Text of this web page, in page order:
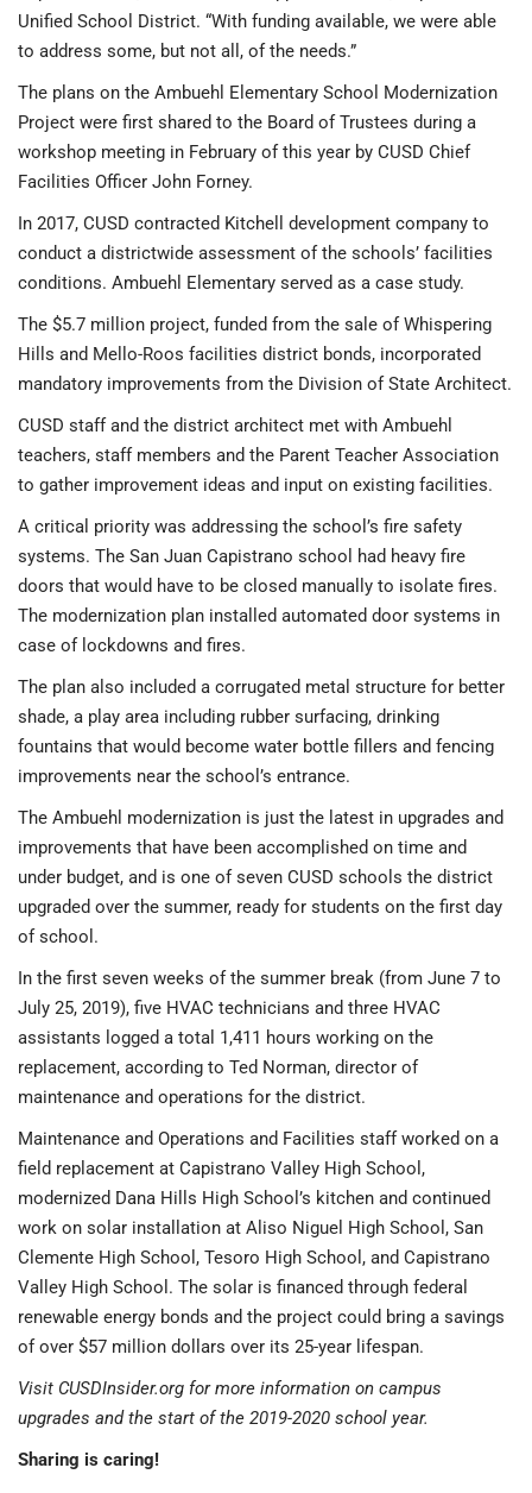
Unified School District. “With funding available, we were able
to address some, but not all, of the needs.”
The plans on the Ambuehl Elementary School Modernization
Project were first shared to the Board of Trustees during a
workshop meeting in February of this year by CUSD Chief
Facilities Officer John Forney.
In 2017, CUSD contracted Kitchell development company to
conduct a districtwide assessment of the schools’ facilities
conditions. Ambuehl Elementary served as a case study.
The $5.7 million project, funded from the sale of Whispering
Hills and Mello-Roos facilities district bonds, incorporated
mandatory improvements from the Division of State Architect.
CUSD staff and the district architect met with Ambuehl
teachers, staff members and the Parent Teacher Association
to gather improvement ideas and input on existing facilities.
A critical priority was addressing the school’s fire safety
systems. The San Juan Capistrano school had heavy fire
doors that would have to be closed manually to isolate fires.
The modernization plan installed automated door systems in
case of lockdowns and fires.
The plan also included a corrugated metal structure for better
shade, a play area including rubber surfacing, drinking
fountains that would become water bottle fillers and fencing
improvements near the school’s entrance.
The Ambuehl modernization is just the latest in upgrades and
improvements that have been accomplished on time and
under budget, and is one of seven CUSD schools the district
upgraded over the summer, ready for students on the first day
of school.
In the first seven weeks of the summer break (from June 7 to
July 25, 2019), five HVAC technicians and three HVAC
assistants logged a total 1,411 hours working on the
replacement, according to Ted Norman, director of
maintenance and operations for the district.
Maintenance and Operations and Facilities staff worked on a
field replacement at Capistrano Valley High School,
modernized Dana Hills High School’s kitchen and continued
work on solar installation at Aliso Niguel High School, San
Clemente High School, Tesoro High School, and Capistrano
Valley High School. The solar is financed through federal
renewable energy bonds and the project could bring a savings
of over $57 million dollars over its 25-year lifespan.
Visit CUSDInsider.org for more information on campus
upgrades and the start of the 2019-2020 school year.
Sharing is caring!